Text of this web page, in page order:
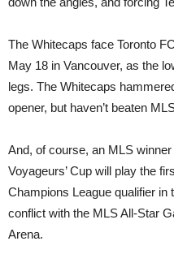
The Whitecaps face Toronto
May 18 in Vancouver, as the
legs. The Whitecaps
opener, but haven’t beaten
And, of course, an MLS
Voyageurs’ Cup will play the
Champions League qualifier in
conflict with the MLS All-Star
Arena.